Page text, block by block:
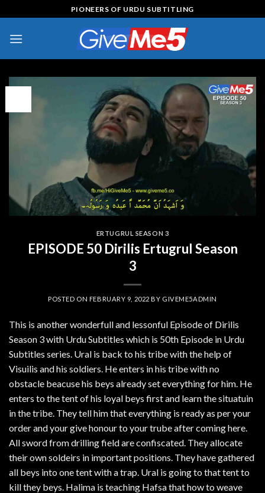
to
content
PIONEERS OF URDU SUBTITLING
ERTUGRUL SEASON 3
EPISODE 50 Dirilis Ertugrul Season
3
POSTED ON FEBRUARY 9, 2022 BY GIVEME5ADMIN
This is another wonderfull and lessonful Episode of Dirilis
Season 3 with Urdu Subtitles which is 50th Episode in Urdu
Subtitles series. Ural is back to his tribe with the help of
Visuilis and his soldiers. He enters in his tribe with no
obstacle beacuse his beys already set everything for him. He
enters to the tent of his loyal beys first and learn the situatuin
in the tribe. They tell him that everything is ready as per your
order and your give honour to your trube after coming here.
All sword from drilling field are confiscated. They allocate
their own soldeirs in important positions. They have gathered
all beys into one tent with a trap. Ural is going to that tent to
kill they beys. Halima is teaching Hafsa that how to weave